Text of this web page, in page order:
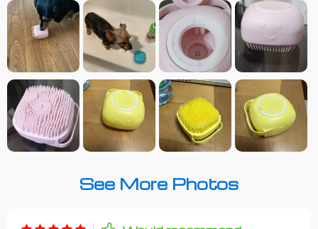
See More Photos